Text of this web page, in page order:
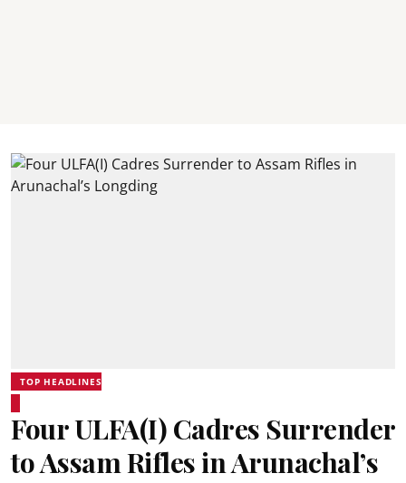
TOP HEADLINES
Four ULFA(I) Cadres Surrender
to Assam Rifles in Arunachal’s